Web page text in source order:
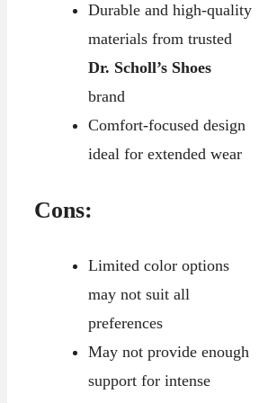
Durable and high-quality
materials from trusted
Dr. Scholl’s Shoes
brand
Comfort-focused design
ideal for extended wear
Cons:
Limited color options
may not suit all
preferences
May not provide enough
support for intense